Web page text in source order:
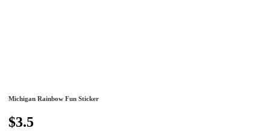
Michigan Rainbow Fun Sticker
$3.5